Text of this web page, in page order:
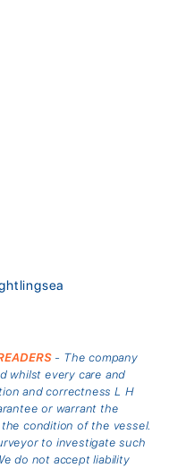
- The company
whilst every care and
and correctness L H
or warrant the
condition of the vessel.
to investigate such
do not accept liability